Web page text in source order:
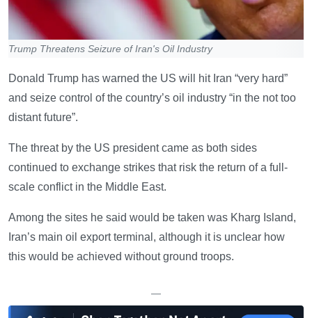
Trump Threatens Seizure of Iran's Oil Industry
Donald Trump has warned the US will hit Iran “very hard”
and seize control of the country’s oil industry “in the not too
distant future”.
The threat by the US president came as both sides
continued to exchange strikes that risk the return of a full-
scale conflict in the Middle East.
Among the sites he said would be taken was Kharg Island,
Iran’s main oil export terminal, although it is unclear how
this would be achieved without ground troops.
—